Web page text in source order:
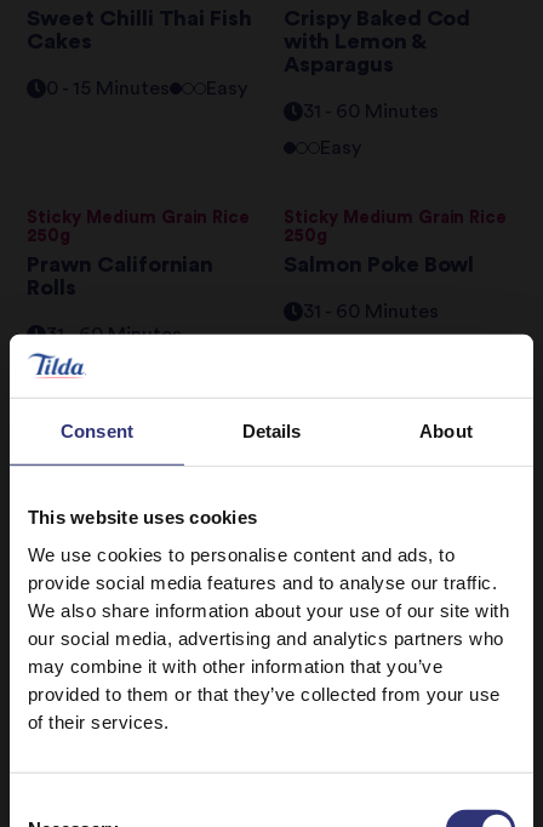
Consent Details About
This website uses cookies
We use cookies to personalise content and ads, to
provide social media features and to analyse our traffic.
We also share information about your use of our site with
our social media, advertising and analytics partners who
may combine it with other information that you’ve
provided to them or that they’ve collected from your use
of their services.
Sweet Chilli Thai Fish
Cakes
0 - 15 Minutes Easy
Crispy Baked Cod
with Lemon &
Asparagus
31 - 60 Minutes
Easy
Sticky Medium Grain Rice
250g
Prawn Californian
Rolls
31 - 60 Minutes
Easy
Sticky Medium Grain Rice
250g
Salmon Poke Bowl
31 - 60 Minutes
Coconut Basmati Rice
Buddha Bowl
0 - 15 Minutes Easy
Fragrant Steamed
16 - 30 Minutes
Medium
Easy Cook Long Grain
Rice
Nigerian Banga Rice
Recipe
Fragrant Steamed
Jasmine Rice 250g
Sweet Chilli Fish with